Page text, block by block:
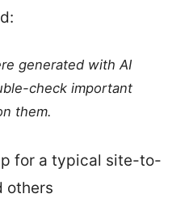
generated with AI
check important
them.
for a typical site-to-
others